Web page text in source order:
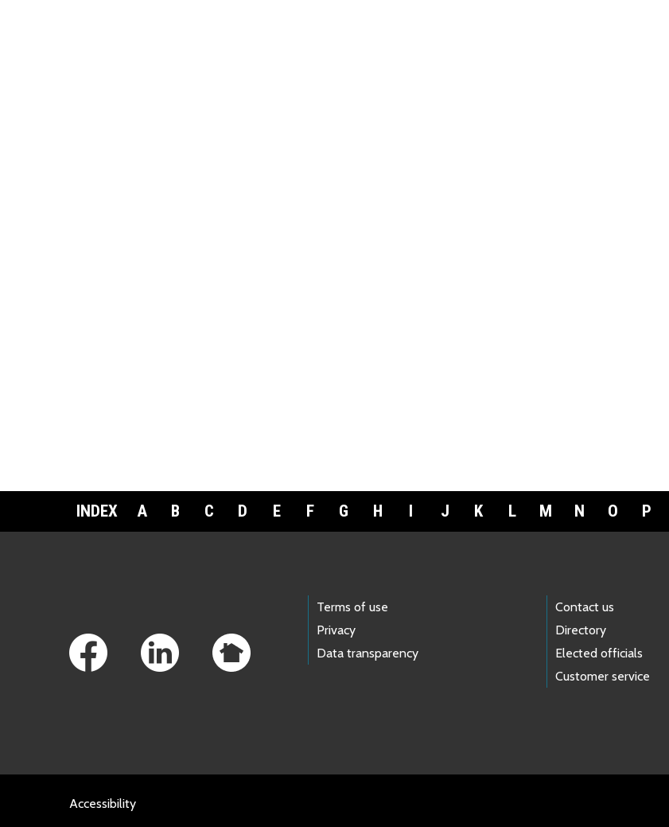
INDEX A B C D E F G H I J K L M N O P
Terms of use
Privacy
Data transparency
Contact us
Directory
Elected officials
Customer service
Accessibility